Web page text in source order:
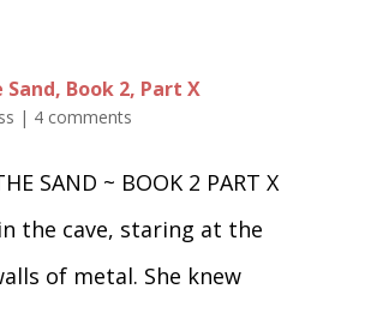
Sand, Book 2, Part X
| 4 comments
SAND ~ BOOK 2 PART X
the cave, staring at the
of metal. She knew